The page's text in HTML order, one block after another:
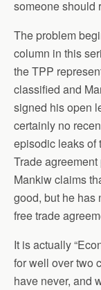
someone should
The problem
column in this
the TPP
classified and
signed his open
certainly no
episodic leaks of
Trade
Mankiw claims
good, but he has
free trade
It is actually
for well over two
have never, and